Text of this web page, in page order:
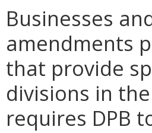
Businesses
amendments
that provide
divisions in
requires DPB